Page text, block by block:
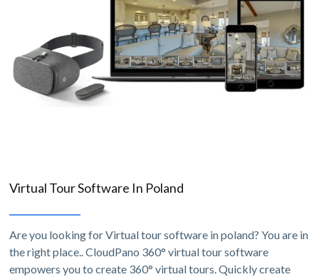
Virtual Tour Software In Poland
Are you looking for Virtual tour software in poland? You are in
the right place.. CloudPano 360° virtual tour software
empowers you to create 360° virtual tours. Quickly create